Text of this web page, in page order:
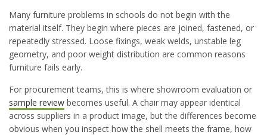
Many furniture problems in schools do not begin with the
material itself. They begin where pieces are joined, fastened, or
repeatedly stressed. Loose fixings, weak welds, unstable leg
geometry, and poor weight distribution are common reasons
furniture fails early.
For procurement teams, this is where showroom evaluation or
sample review becomes useful. A chair may appear identical
across suppliers in a product image, but the differences become
obvious when you inspect how the shell meets the frame, how